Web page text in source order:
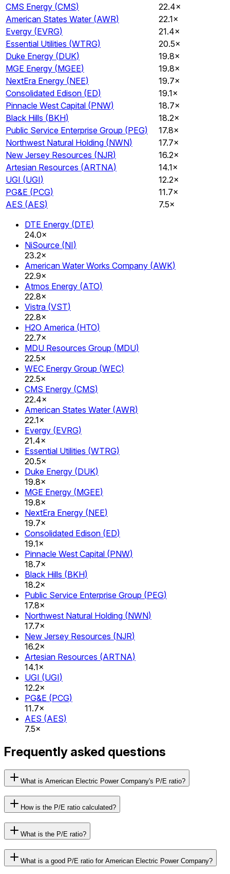
CMS Energy (CMS)
22.4×
American States Water (AWR)
22.1×
Evergy (EVRG)
21.4×
Essential Utilities (WTRG)
20.5×
Duke Energy (DUK)
19.8×
MGE Energy (MGEE)
19.8×
NextEra Energy (NEE)
19.7×
Consolidated Edison (ED)
19.1×
Pinnacle West Capital (PNW)
18.7×
Black Hills (BKH)
18.2×
Public Service Enterprise Group (PEG)
17.8×
Northwest Natural Holding (NWN)
17.7×
New Jersey Resources (NJR)
16.2×
Artesian Resources (ARTNA)
14.1×
UGI (UGI)
12.2×
PG&E (PCG)
11.7×
AES (AES)
7.5×
DTE Energy (DTE)
24.0×
NiSource (NI)
23.2×
American Water Works Company (AWK)
22.9×
Atmos Energy (ATO)
22.8×
Vistra (VST)
22.8×
H2O America (HTO)
22.7×
MDU Resources Group (MDU)
22.5×
WEC Energy Group (WEC)
22.5×
CMS Energy (CMS)
22.4×
American States Water (AWR)
22.1×
Evergy (EVRG)
21.4×
Essential Utilities (WTRG)
20.5×
Duke Energy (DUK)
19.8×
MGE Energy (MGEE)
19.8×
NextEra Energy (NEE)
19.7×
Consolidated Edison (ED)
19.1×
Pinnacle West Capital (PNW)
18.7×
Black Hills (BKH)
18.2×
Public Service Enterprise Group (PEG)
17.8×
Northwest Natural Holding (NWN)
17.7×
New Jersey Resources (NJR)
16.2×
Artesian Resources (ARTNA)
14.1×
UGI (UGI)
12.2×
PG&E (PCG)
11.7×
AES (AES)
7.5×
Frequently asked questions
What is American Electric Power Company's P/E ratio?
How is the P/E ratio calculated?
What is the P/E ratio?
What is a good P/E ratio for American Electric Power Company?